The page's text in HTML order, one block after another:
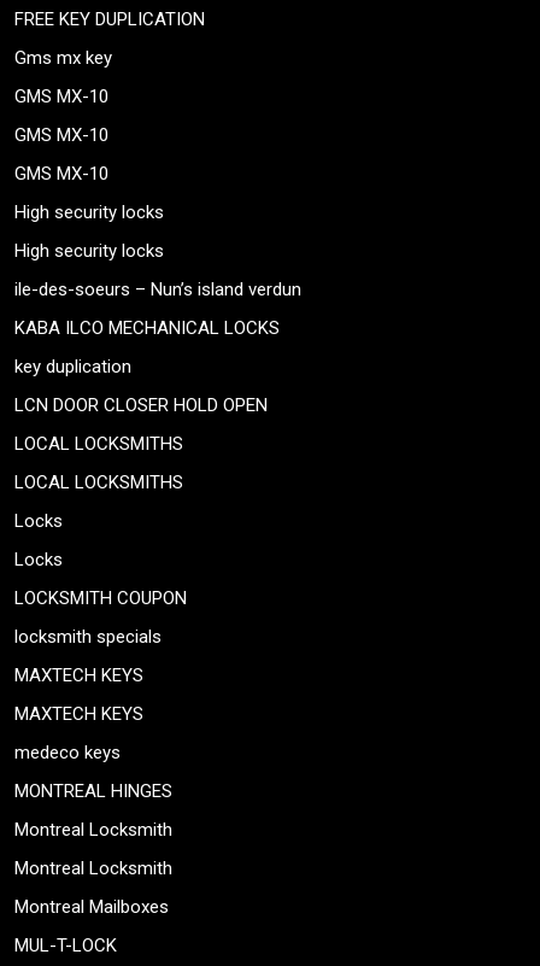
FREE KEY DUPLICATION
Gms mx key
GMS MX-10
GMS MX-10
GMS MX-10
High security locks
High security locks
ile-des-soeurs – Nun’s island verdun
KABA ILCO MECHANICAL LOCKS
key duplication
LCN DOOR CLOSER HOLD OPEN
LOCAL LOCKSMITHS
LOCAL LOCKSMITHS
Locks
Locks
LOCKSMITH COUPON
locksmith specials
MAXTECH KEYS
MAXTECH KEYS
medeco keys
MONTREAL HINGES
Montreal Locksmith
Montreal Locksmith
Montreal Mailboxes
MUL-T-LOCK